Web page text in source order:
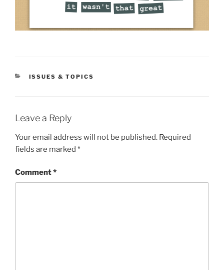
CATEGORIES
ISSUES & TOPICS
Leave a Reply
Your email address will not be published. Required
fields are marked *
Comment*